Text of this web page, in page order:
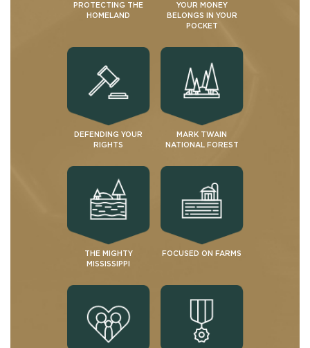
PROTECTING THE
HOMELAND
YOUR MONEY
BELONGS IN YOUR
POCKET
DEFENDING YOUR
RIGHTS
MARK TWAIN
NATIONAL FOREST
THE MIGHTY
MISSISSIPPI
FOCUSED ON FARMS